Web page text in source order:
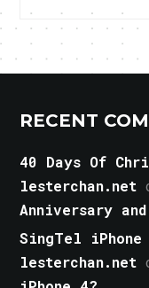
RECENT
40 Days Of
lesterchan.net
Anniversary
SingTel
lesterchan.net